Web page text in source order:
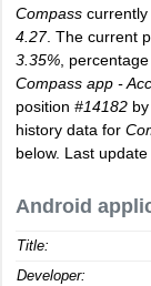
Compass currently
4.27. The current
3.35% ,
Compass app -
position #14182
history data for
below. Last
Android
Title:
Developer: